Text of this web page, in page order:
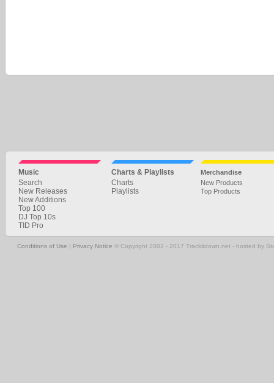
Music
Search
New Releases
New Additions
Top 100
DJ Top 10s
TID Pro
Charts & Playlists
Charts
Playlists
Merchandise
New Products
Top Products
Conditions of Use | Privacy Notice © Copyright 2002 - 2017 Trackitdown.net - hosted by